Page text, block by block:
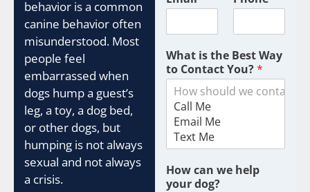
behavior is a common
canine behavior often
misunderstood. Most
people feel
embarrassed when
dogs hump a guest’s
leg, a toy, a dog bed,
or other dogs, but
humping is not always
sexual and not always
a crisis.
g
U
M
M
p
e
What is the Best Way
to Contact You?*
How can we help
your dog?